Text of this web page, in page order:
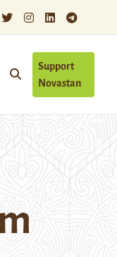
Support
Novastan